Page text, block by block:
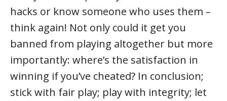
hacks or know someone who uses them –
think again! Not only could it get you
banned from playing altogether but more
importantly: where’s the satisfaction in
winning if you’ve cheated? In conclusion;
stick with fair play; play with integrity; let